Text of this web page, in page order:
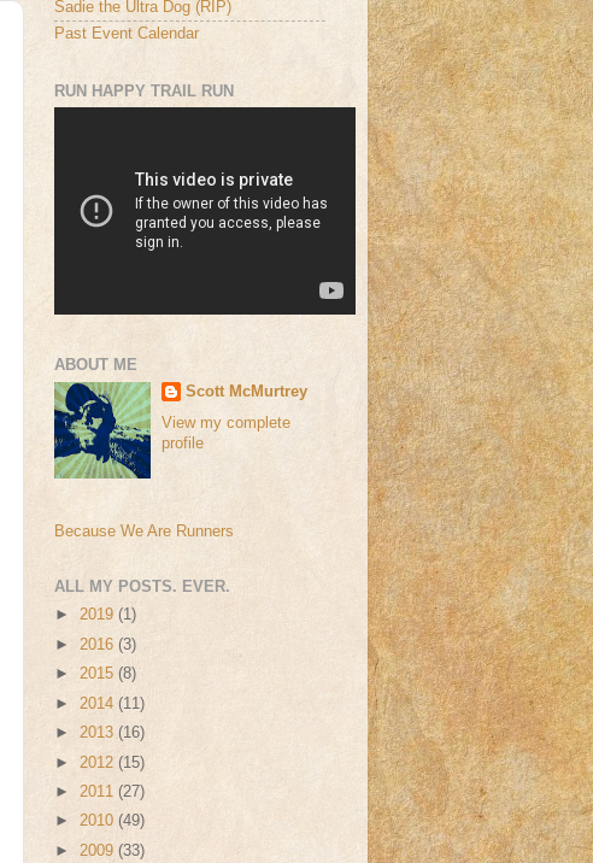
Sadie the Ultra Dog (RIP)
Past Event Calendar
RUN HAPPY TRAIL RUN
ABOUT ME
Scott McMurtrey
View my complete
profile
Because We Are Runners
ALL MY POSTS. EVER.
► 2019 (1)
► 2016 (3)
► 2015 (8)
► 2014 (11)
► 2013 (16)
► 2012 (15)
► 2011 (27)
► 2010 (49)
► 2009 (33)